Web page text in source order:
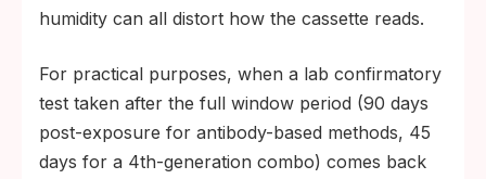
humidity can all distort how the cassette reads.
For practical purposes, when a lab confirmatory
test taken after the full window period (90 days
post-exposure for antibody-based methods, 45
days for a 4th-generation combo) comes back